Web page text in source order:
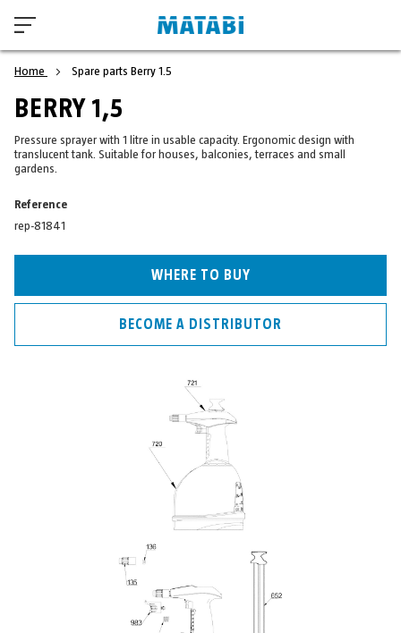
Home Spare parts Berry 1.5
BERRY 1,5
Pressure sprayer with 1 litre in usable capacity. Ergonomic design with
translucent tank. Suitable for houses, balconies, terraces and small
gardens.
Reference
rep-81841
WHERE TO BUY
BECOME A DISTRIBUTOR